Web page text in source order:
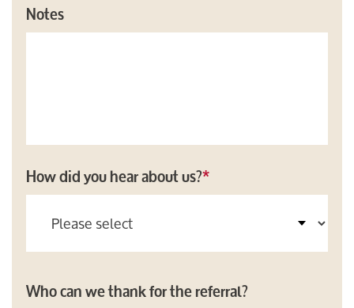
Notes
How did you hear about us?*
Who can we thank for the referral?